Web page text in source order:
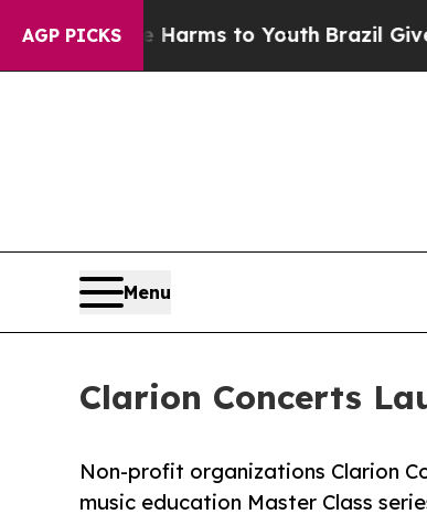
AGP PICKS
Harms to Youth Brazil Gives
Menu
Clarion Concerts
Non-profit organizations Clarion
music education Master Class